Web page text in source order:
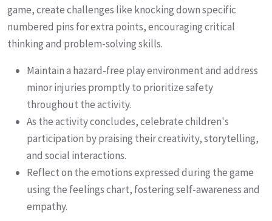
game, create challenges like knocking down specific
numbered pins for extra points, encouraging critical
thinking and problem-solving skills.
Maintain a hazard-free play environment and address
minor injuries promptly to prioritize safety
throughout the activity.
As the activity concludes, celebrate children's
participation by praising their creativity, storytelling,
and social interactions.
Reflect on the emotions expressed during the game
using the feelings chart, fostering self-awareness and
empathy.